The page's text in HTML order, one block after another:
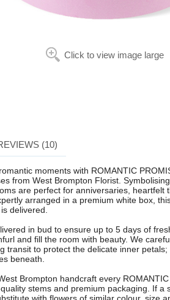
Click to view image large
(10)
moments with ROMANTIC
from West Brompton Florist.
are perfect for anniversaries, heartfelt
arranged in a premium white box,
delivered.
in bud to ensure up to 5 days of
and fill the room with beauty. We
transit to protect the delicate inner
beneath.
Brompton handcraft every
stems and premium packaging. If a